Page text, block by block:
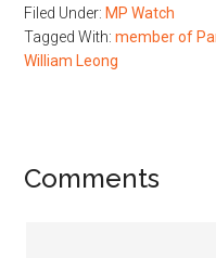
Filed Under: MP Watch
Tagged With:member of
William Leong
Reader
Comments